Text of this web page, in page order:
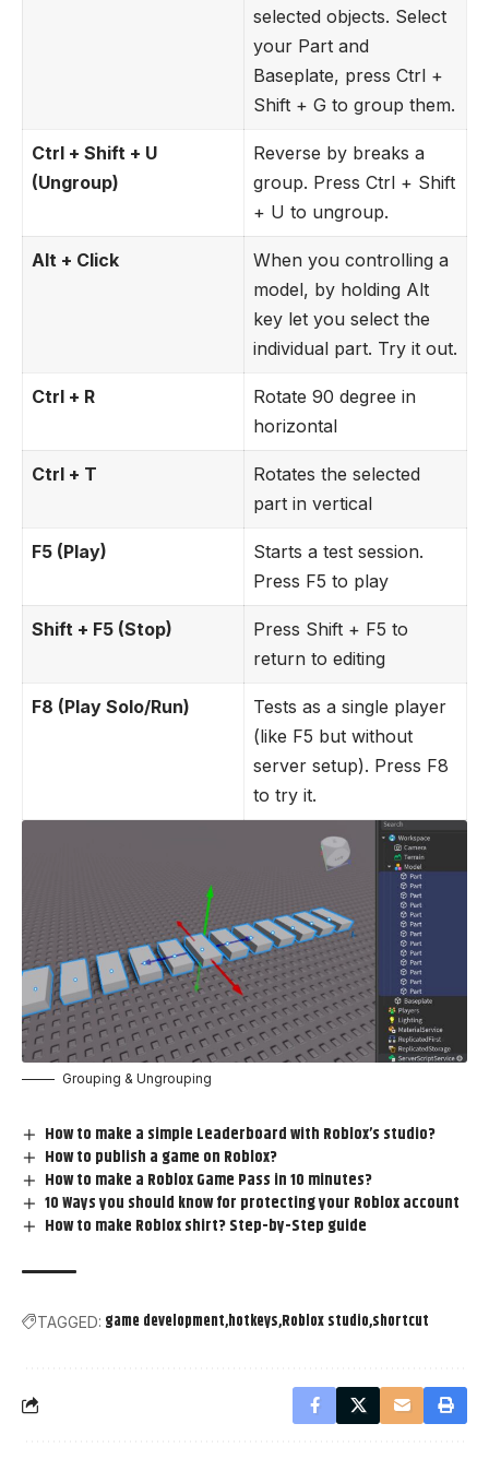
selected objects. Select
your Part and
Baseplate, press Ctrl +
Shift + G to group them.
Ctrl + Shift + U
(Ungroup)
Reverse by breaks a
group. Press Ctrl + Shift
+ U to ungroup.
Alt + Click
When you controlling a
model, by holding Alt
key let you select the
individual part. Try it out.
Ctrl + R
Rotate 90 degree in
horizontal
Ctrl + T
Rotates the selected
part in vertical
F5 (Play)
Starts a test session.
Press F5 to play
Shift + F5 (Stop)
Press Shift + F5 to
return to editing
F8 (Play Solo/Run)
Tests as a single player
(like F5 but without
server setup). Press F8
to try it.
Grouping & Ungrouping
How to make a simple Leaderboard with Roblox’s studio?
How to publish a game on Roblox?
How to make a Roblox Game Pass in 10 minutes?
10 Ways you should know for protecting your Roblox account
How to make Roblox shirt? Step-by-Step guide
TAGGED: game development hotkeys Roblox studio shortcut